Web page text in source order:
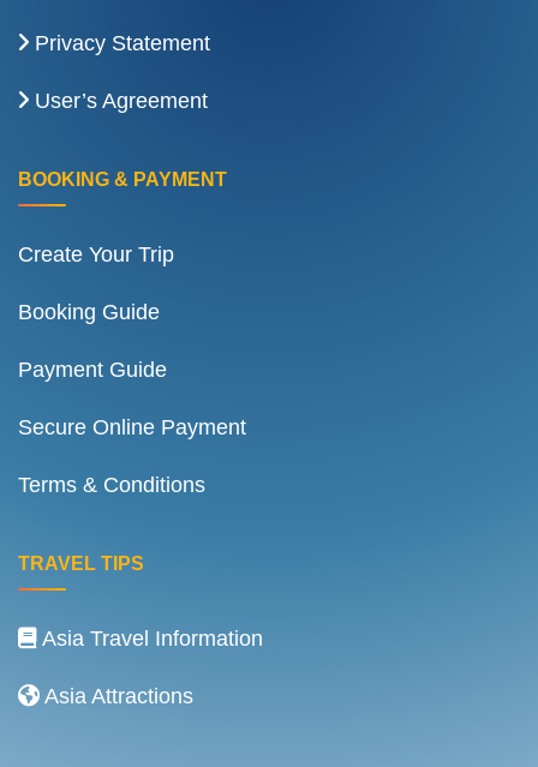
Privacy Statement
User’s Agreement
BOOKING & PAYMENT
Create Your Trip
Booking Guide
Payment Guide
Secure Online Payment
Terms & Conditions
TRAVEL TIPS
Asia Travel Information
Asia Attractions